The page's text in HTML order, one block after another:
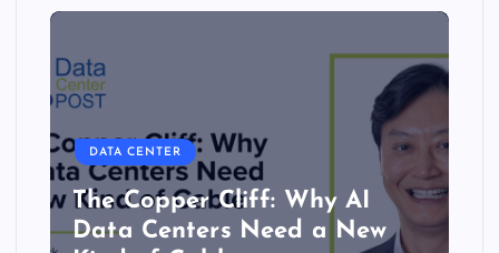
DATA CENTER
The Copper Cliff: Why AI
Data Centers Need a New